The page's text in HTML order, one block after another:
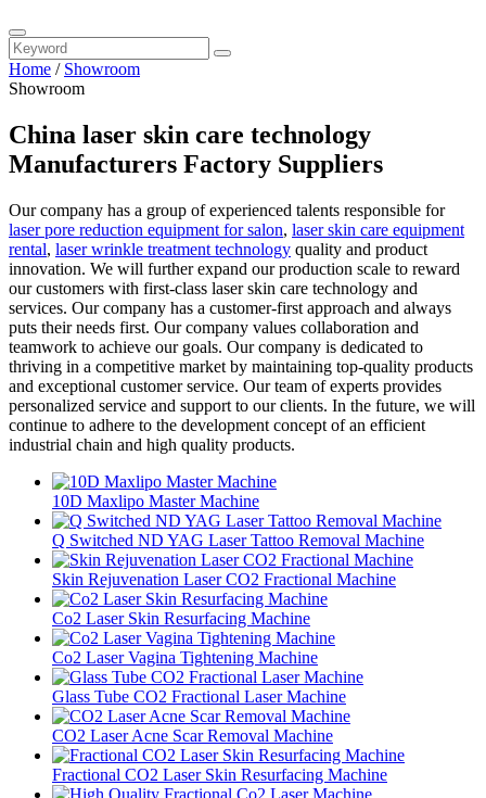
Home / Showroom
Showroom
China laser skin care technology
Manufacturers Factory Suppliers
Our company has a group of experienced talents responsible for
laser pore reduction equipment for salon, laser skin care equipment
rental, laser wrinkle treatment technology quality and product
innovation. We will further expand our production scale to reward
our customers with first-class laser skin care technology and
services. Our company has a customer-first approach and always
puts their needs first. Our company values collaboration and
teamwork to achieve our goals. Our company is dedicated to
thriving in a competitive market by maintaining top-quality products
and exceptional customer service. Our team of experts provides
personalized service and support to our clients. In the future, we will
continue to adhere to the development concept of an efficient
industrial chain and high quality products.
10D Maxlipo Master Machine
Q Switched ND YAG Laser Tattoo Removal Machine
Skin Rejuvenation Laser CO2 Fractional Machine
Co2 Laser Skin Resurfacing Machine
Co2 Laser Vagina Tightening Machine
Glass Tube CO2 Fractional Laser Machine
CO2 Laser Acne Scar Removal Machine
Fractional CO2 Laser Skin Resurfacing Machine